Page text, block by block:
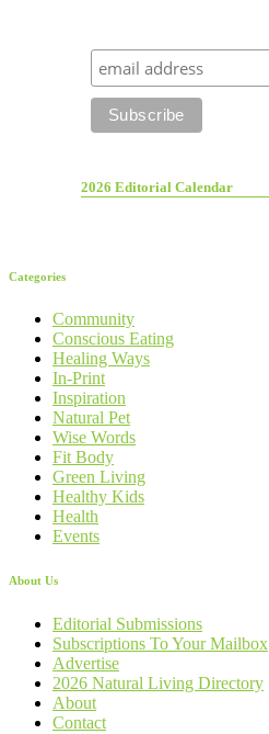
2026 Editorial Calendar
Categories
Community
Conscious Eating
Healing Ways
In-Print
Inspiration
Natural Pet
Wise Words
Fit Body
Green Living
Healthy Kids
Health
Events
About Us
Editorial Submissions
Subscriptions To Your Mailbox
Advertise
2026 Natural Living Directory
About
Contact